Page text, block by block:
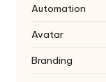
Automation
Avatar
Branding